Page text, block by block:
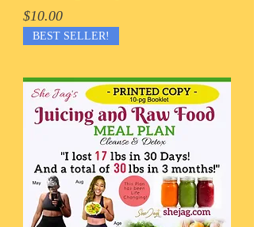
Price
$10.00
BEST SELLER!